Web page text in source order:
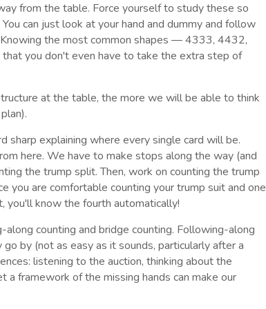
from the table. Force yourself to study these so
can just look at your hand and dummy and follow
the most common shapes — 4333, 4432,
you don't even have to take the extra step of
at the table, the more we will be able to think
explaining where every single card will be.
here. We have to make stops along the way (and
the trump split. Then, work on counting the trump
you are comfortable counting your trump suit and one
you'll know the fourth automatically!
counting and bridge counting. Following-along
by (not as easy as it sounds, particularly after a
listening to the auction, thinking about the
a framework of the missing hands can make our